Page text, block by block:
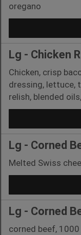
oregano
Lg - Chicken
Chicken, crisp
dressing, lettuce,
relish, blended oils,
Lg - Corned
Melted Swiss
Lg - Corned
corned beef,